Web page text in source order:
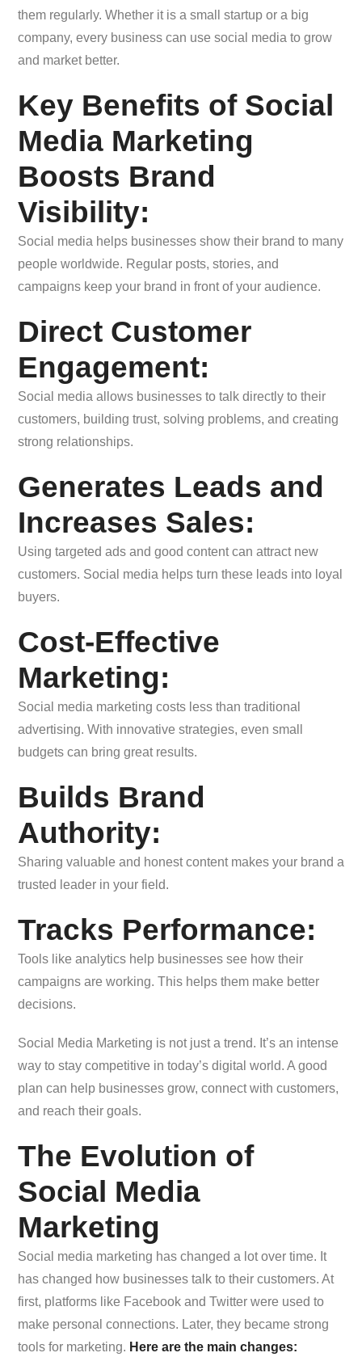
them regularly. Whether it is a small startup or a big
company, every business can use social media to grow
and market better.
Key Benefits of Social
Media Marketing
Boosts Brand
Visibility:
Social media helps businesses show their brand to many
people worldwide. Regular posts, stories, and
campaigns keep your brand in front of your audience.
Direct Customer
Engagement:
Social media allows businesses to talk directly to their
customers, building trust, solving problems, and creating
strong relationships.
Generates Leads and
Increases Sales:
Using targeted ads and good content can attract new
customers. Social media helps turn these leads into loyal
buyers.
Cost-Effective
Marketing:
Social media marketing costs less than traditional
advertising. With innovative strategies, even small
budgets can bring great results.
Builds Brand
Authority:
Sharing valuable and honest content makes your brand a
trusted leader in your field.
Tracks Performance:
Tools like analytics help businesses see how their
campaigns are working. This helps them make better
decisions.
Social Media Marketing is not just a trend. It’s an intense
way to stay competitive in today’s digital world. A good
plan can help businesses grow, connect with customers,
and reach their goals.
The Evolution of
Social Media
Marketing
Social media marketing has changed a lot over time. It
has changed how businesses talk to their customers. At
first, platforms like Facebook and Twitter were used to
make personal connections. Later, they became strong
tools for marketing. Here are the main changes: